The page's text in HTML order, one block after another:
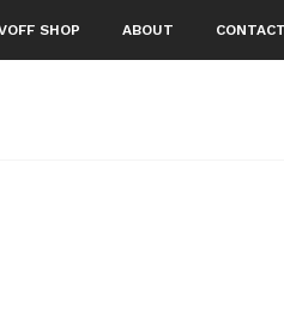
SHOP ABOUT CONTACT